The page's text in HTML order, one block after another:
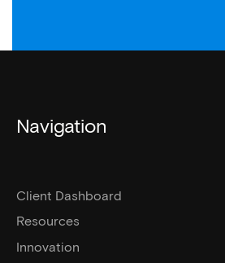
Navigation
Client Dashboard
Resources
Innovation